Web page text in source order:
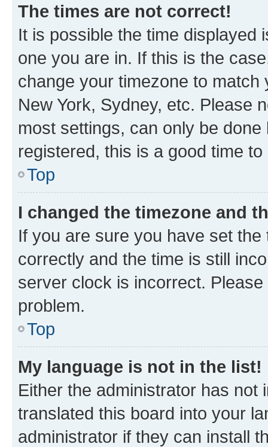
The times are not correct!
It is possible the time displayed
one you are in. If this is the
change your timezone to
New York, Sydney, etc. Please
most settings, can only be
registered, this is a good time to
Top
I changed the timezone and
If you are sure you have set
correctly and the time is still
server clock is incorrect.
problem.
Top
My language is not in the list!
Either the administrator has not
translated this board into your
administrator if they can install